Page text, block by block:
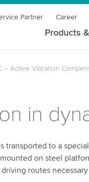
Partner Career
Products
– Active Vibration
in
to a
on steel
routes